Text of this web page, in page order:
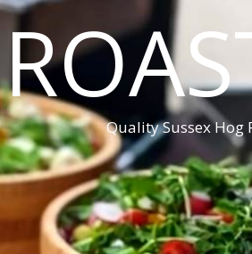
Quality Sussex Hog